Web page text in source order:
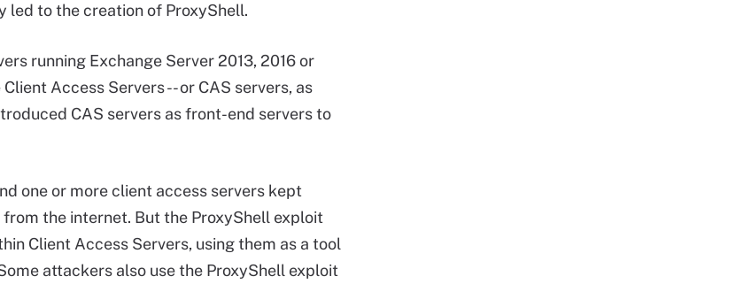
to the creation of ProxyShell.
running Exchange Server 2013, 2016 or
Access Servers -- or CAS servers, as
CAS servers as front-end servers to
one or more client access servers kept
the internet. But the ProxyShell exploit
Client Access Servers, using them as a tool
attackers also use the ProxyShell exploit